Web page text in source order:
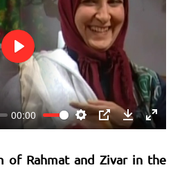
00:00
Settings
PIP Download
Play
of Rahmat and Zivar in the